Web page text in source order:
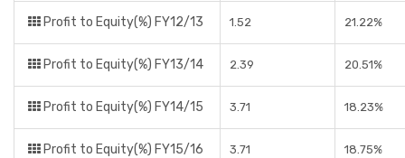
Profit to Equity(%) FY12/13 1.52 21.22%
Profit to Equity(%) FY13/14 2.39 20.51%
Profit to Equity(%) FY14/15 3.71 18.23%
Profit to Equity(%) FY15/16 3.71 18.75%